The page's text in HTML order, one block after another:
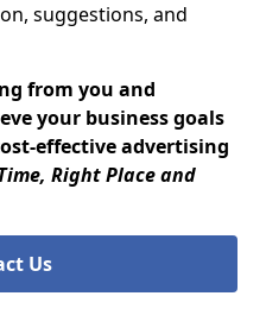
suggestions, and
from you and
your business goals
effective advertising
Right Place and
Us